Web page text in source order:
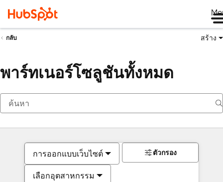
กลับ สร้าง
พาร์ทเนอร์โซลูชันทั้งหมด
การออกแบบเว็บไซต์
เลือกอุตสาหกรรม
ตัวกรอง